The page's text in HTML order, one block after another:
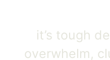
it’s tough
overwhelm,